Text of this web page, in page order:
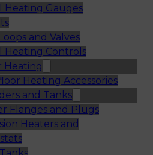
Heating Gauges
and Valves
Heating Controls
Heating
Heating Accessories
and Tanks
Flanges and Plugs
Heaters and